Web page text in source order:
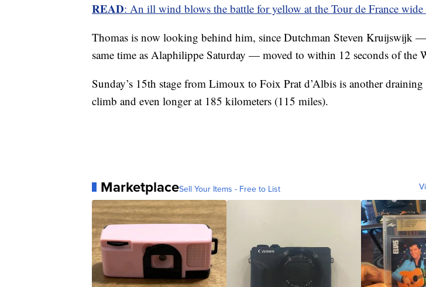
READ: An ill wind blows the battle for yellow at the Tour de France wide
Thomas is now looking behind him, since Dutchman Steven Kruijswijk
same time as Alaphilippe Saturday — moved to within 12 seconds of the
Sunday’s 15th stage from Limoux to Foix Prat d’Albis is another
climb and even longer at 185 kilometers (115 miles).
MarketplaceSell Your Items - Free to List